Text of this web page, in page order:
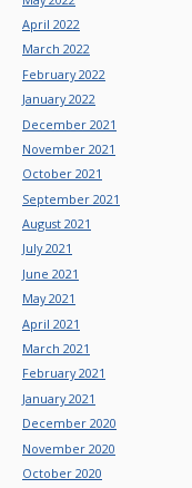
April 2022
March 2022
February 2022
January 2022
December 2021
November 2021
October 2021
September 2021
August 2021
July 2021
June 2021
May 2021
April 2021
March 2021
February 2021
January 2021
December 2020
November 2020
October 2020